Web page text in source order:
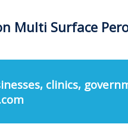
Multi Surface
clinics,